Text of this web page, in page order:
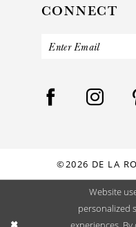
CONNECT
©2026 DE LA
Website
personalized